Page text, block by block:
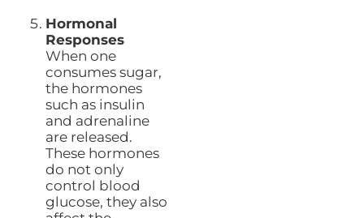
Hormonal
Responses
When one
consumes sugar,
the hormones
such as insulin
and adrenaline
are released.
These hormones
do not only
control blood
glucose, they also